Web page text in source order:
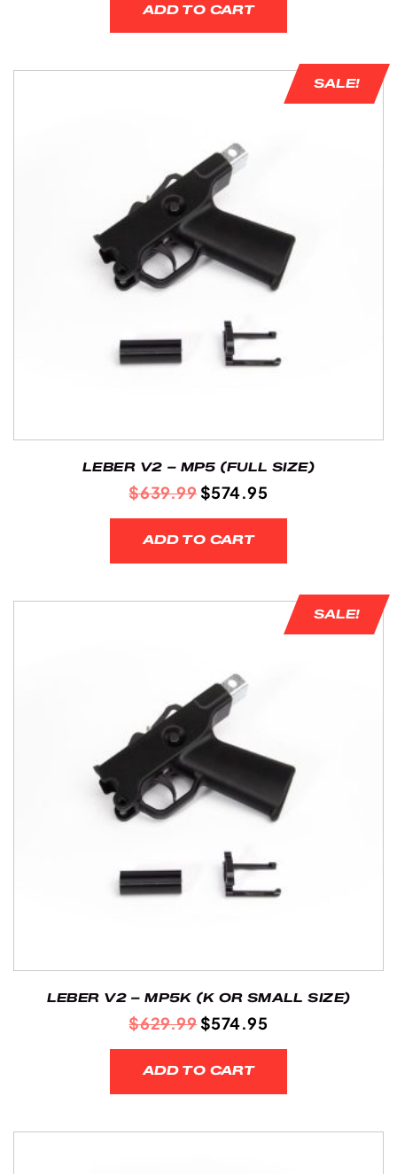
ADD TO CART
SALE!
LEBER V2 – MP5 (FULL SIZE)
$639.99ORIGINAL
PRICE
WAS:
$639.99.
$574.95
PRICE
$574.95.
ADD TO CART
SALE!
LEBER V2 – MP5K (K OR SMALL SIZE)
$629.99ORIGINAL
PRICE
WAS:
$629.99.
$574.95
PRICE
$574.95.
ADD TO CART